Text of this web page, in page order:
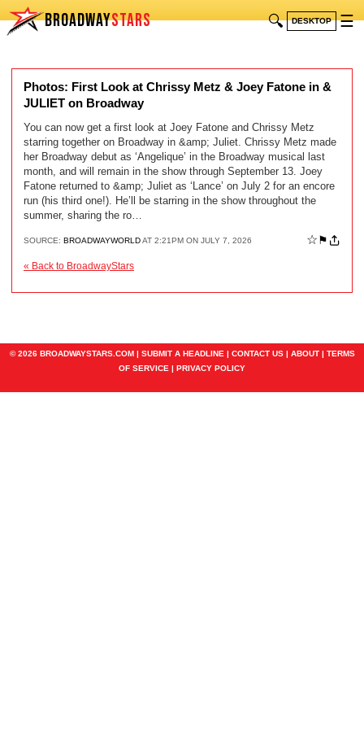
BROADWAYSTARS 🔍 DESKTOP ☰
Photos: First Look at Chrissy Metz & Joey Fatone in &
JULIET on Broadway
You can now get a first look at Joey Fatone and Chrissy Metz
starring together on Broadway in &amp; Juliet. Chrissy Metz made
her Broadway debut as ‘Angelique’ in the Broadway musical last
month, and will remain in the show through September 13. Joey
Fatone returned to &amp; Juliet as ‘Lance’ on July 2 for an encore
run (his third one!). He’ll be starring in the show throughout the
summer, sharing the ro…
SOURCE: BROADWAYWORLDAT 2:21PM ON JULY 7, 2026 ☆ ⚑
« Back to BroadwayStars
© 2026 BROADWAYSTARS.COM | SUBMIT A HEADLINE | CONTACT US| ABOUT| TERMS
OF SERVICE | PRIVACY POLICY